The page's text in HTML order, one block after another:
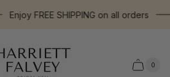
Enjoy FREE SHIPPING on all orders
logo"
Cart
Cart
0